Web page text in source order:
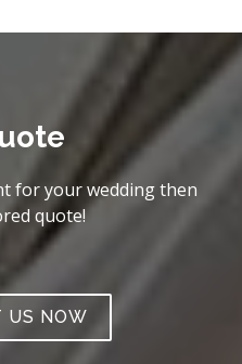
for your wedding then
quote!
US NOW